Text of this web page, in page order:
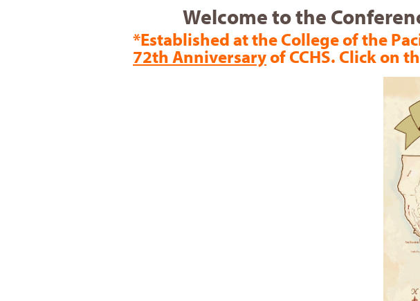
Welcome to the
*Established at the College of the
72th Anniversaryof CCHS. Click on